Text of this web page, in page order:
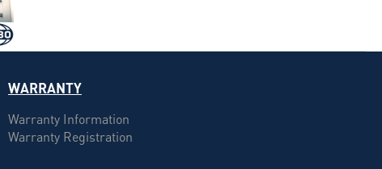
WARRANTY
Warranty Information
Warranty Registration